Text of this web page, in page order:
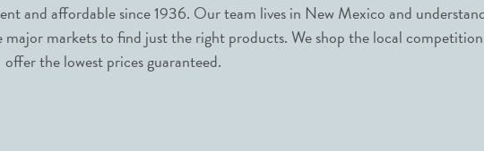
and affordable since 1936. Our team lives in New Mexico and
markets to find just the right products. We shop the local
offer the lowest prices guaranteed.